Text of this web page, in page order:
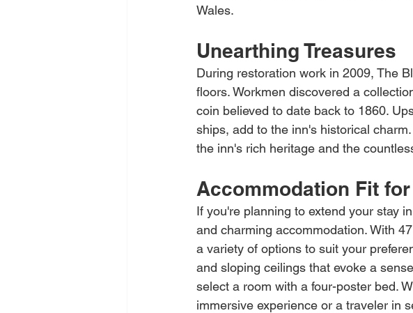
Wales.
Unearthing Treasures
During restoration work in 2009, The
floors. Workmen discovered a
coin believed to date back to 1860.
ships, add to the inn's historical
the inn's rich heritage and the
Accommodation Fit
If you're planning to extend your stay
and charming accommodation. With
a variety of options to suit your
and sloping ceilings that evoke a
select a room with a four-poster bed.
immersive experience or a traveler in